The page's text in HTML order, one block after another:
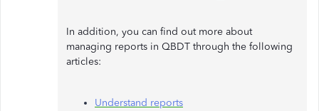
In addition, you can find out more about
managing reports in QBDT through the following
articles:
Understand reports